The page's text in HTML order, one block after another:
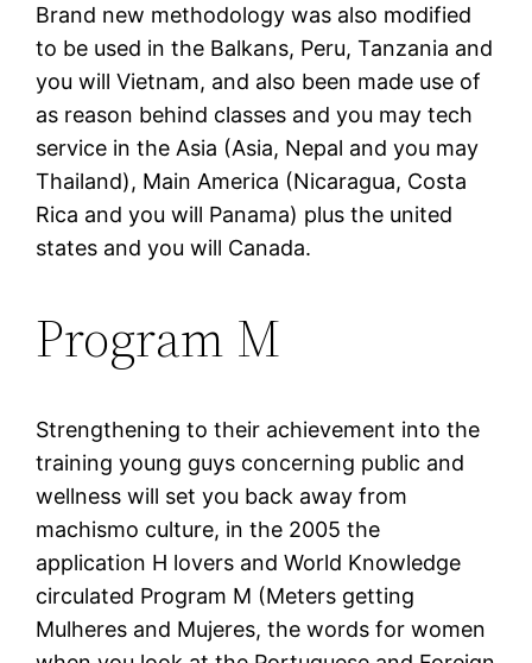
Brand new methodology was also modified
to be used in the Balkans, Peru, Tanzania and
you will Vietnam, and also been made use of
as reason behind classes and you may tech
service in the Asia (Asia, Nepal and you may
Thailand), Main America (Nicaragua, Costa
Rica and you will Panama) plus the united
states and you will Canada.
Program M
Strengthening to their achievement into the
training young guys concerning public and
wellness will set you back away from
machismo culture, in the 2005 the
application H lovers and World Knowledge
circulated Program M (Meters getting
Mulheres and Mujeres, the words for women